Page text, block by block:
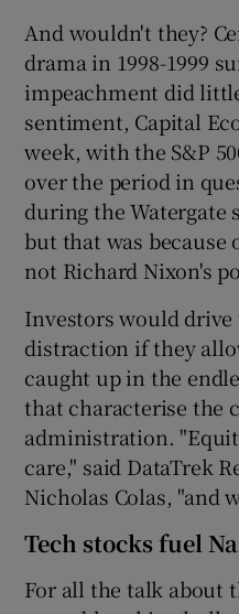
And wouldn't they?
drama in 1998-1999
impeachment did
sentiment, Capital
week, with the S&P
over the period in
during the Watergate
but that was
not Richard Nixon's
Investors would drive
distraction if they
caught up in the
that characterise the
administration.
care," said DataTrek
Nicholas Colas, "and
Tech stocks fuel
For all the talk about